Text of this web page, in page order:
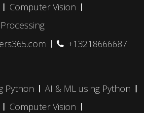
Computer Vision
+13218666687
Python
AI & ML using Python
Computer Vision